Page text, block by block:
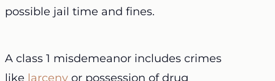
possible jail time and fines.
A class 1 misdemeanor includes crimes
like larceny or possession of drug